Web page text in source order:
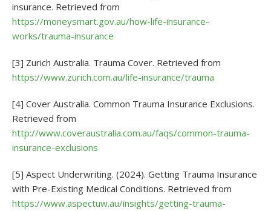
insurance. Retrieved from
https://moneysmart.gov.au/how-life-insurance-
works/trauma-insurance
[3] Zurich Australia. Trauma Cover. Retrieved from
https://www.zurich.com.au/life-insurance/trauma
[4] Cover Australia. Common Trauma Insurance Exclusions.
Retrieved from
http://www.coveraustralia.com.au/faqs/common-trauma-
insurance-exclusions
[5] Aspect Underwriting. (2024). Getting Trauma Insurance
with Pre-Existing Medical Conditions. Retrieved from
https://www.aspectuw.au/insights/getting-trauma-